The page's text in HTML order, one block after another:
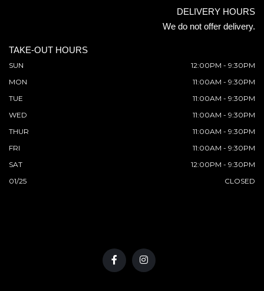
DELIVERY HOURS
We do not offer delivery.
TAKE-OUT HOURS
SUN
12:00PM - 9:30PM
MON
11:00AM - 9:30PM
TUE
11:00AM - 9:30PM
WED
11:00AM - 9:30PM
THUR
11:00AM - 9:30PM
FRI
11:00AM - 9:30PM
SAT
12:00PM - 9:30PM
01/25
CLOSED